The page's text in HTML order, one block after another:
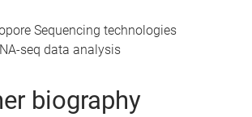
Sequencing technologies
seq data analysis
biography